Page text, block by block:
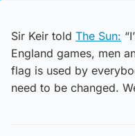
Sir Keir told The Sun:
England games, men
flag is used by
need to be changed.